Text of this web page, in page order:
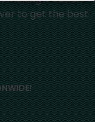
to get the best